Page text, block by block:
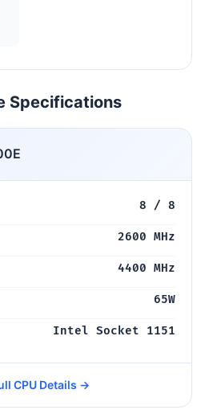
Specifications
8 / 8
2600 MHz
4400 MHz
65W
Intel Socket 1151
CPU Details →